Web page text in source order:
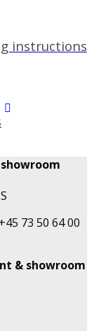
instructions
73 50 64 00
& showroom